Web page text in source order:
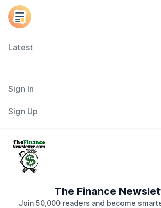
Latest
Sign In
Sign Up
The Finance
Join 50,000 readers and become